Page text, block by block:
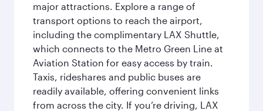
major attractions. Explore a range of
transport options to reach the airport,
including the complimentary LAX Shuttle,
which connects to the Metro Green Line at
Aviation Station for easy access by train.
Taxis, rideshares and public buses are
readily available, offering convenient links
from across the city. If you’re driving, LAX